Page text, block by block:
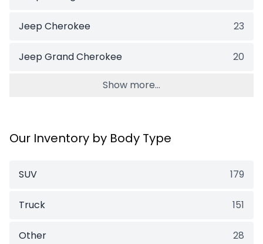
Jeep Cherokee 23
Jeep Grand Cherokee 20
Show more...
Our Inventory by Body Type
SUV 179
Truck 151
Other 28